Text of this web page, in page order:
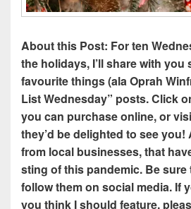
About this Post: For ten
the holidays, I’ll share with you
favourite things (ala Oprah
List Wednesday” posts. Click
you can purchase online, or
they’d be delighted to see
from local businesses, that
sting of this pandemic. Be sure
follow them on social media. If
you think I should feature,